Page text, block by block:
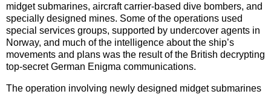
midget submarines, aircraft carrier-based dive bombers, and
specially designed mines. Some of the operations used
special services groups, supported by undercover agents in
Norway, and much of the intelligence about the ship’s
movements and plans was the result of the British decrypting
top-secret German Enigma communications.
The operation involving newly designed midget submarines